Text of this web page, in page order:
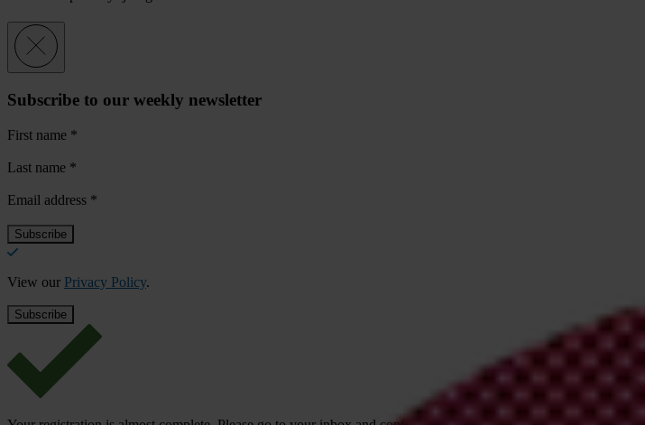
Subscribe to our weekly newsletter
First name *
Last name *
Email address *
View our Privacy Policy.